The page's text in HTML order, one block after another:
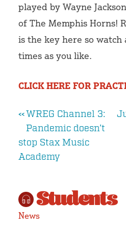
played by Wayne
of The Memphis Horns!
is the key here so watch
times as you like.
CLICK HERE FOR
Post
navigation
WREG Channel 3:
Pandemic doesn’t
stop Stax Music
Academy
Students
News